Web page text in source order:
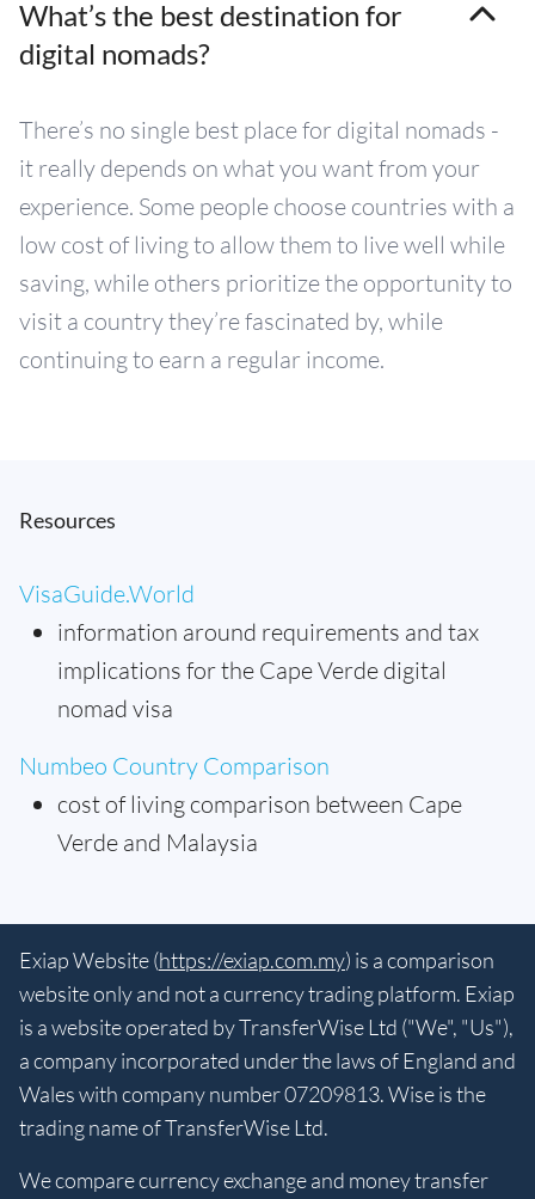
What’s the best destination for
digital nomads?
There’s no single best place for digital nomads -
it really depends on what you want from your
experience. Some people choose countries with a
low cost of living to allow them to live well while
saving, while others prioritize the opportunity to
visit a country they’re fascinated by, while
continuing to earn a regular income.
Resources
VisaGuide.World
information around requirements and tax
implications for the Cape Verde digital
nomad visa
Numbeo Country Comparison
cost of living comparison between Cape
Verde and Malaysia
Exiap Website (https://exiap.com.my) is a comparison
website only and not a currency trading platform. Exiap
is a website operated by TransferWise Ltd ("We", "Us"),
a company incorporated under the laws of England and
Wales with company number 07209813. Wise is the
trading name of TransferWise Ltd.
We compare currency exchange and money transfer